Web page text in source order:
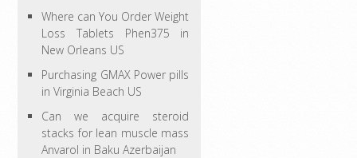
Where can You Order Weight
Loss Tablets Phen375 in
New Orleans US
Purchasing GMAX Power pills
in Virginia Beach US
Can we acquire steroid
stacks for lean muscle mass
Anvarol in Baku Azerbaijan